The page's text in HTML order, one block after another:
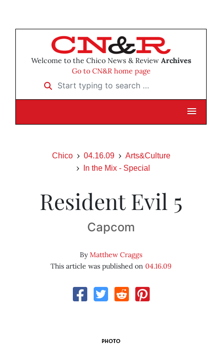
Welcome to the Chico News & Review Archives
Go to CN&R home page
Start typing to search …
Chico 04.16.09
Arts&Culture
In the Mix - Special
Resident Evil 5
Capcom
ByMatthew Craggs
This article was published on 04.16.09
PHOTO